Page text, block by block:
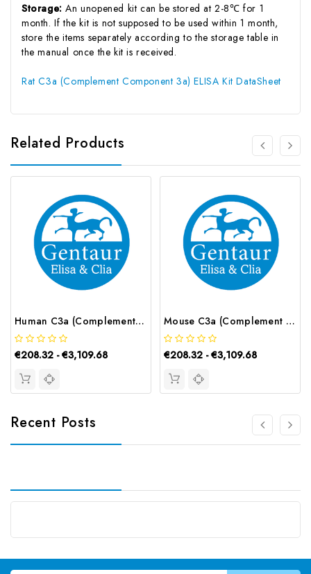
Storage:An unopened kit can be stored at 2-8℃ for 1
month. If the kit is not supposed to be used within 1 month,
store the items separately according to the storage table in
the manual once the kit is received.
Rat C3a (Complement Component 3a) ELISA Kit DataSheet
Related Products
Human C3a (Complement Component 3a) ELISA Kit | G-EC-02695
€208.32 - €3,109.68
Mouse C3a (Complement Component 3a) ELISA Kit | G-EC-04273
€208.32 - €3,109.68
Recent Posts